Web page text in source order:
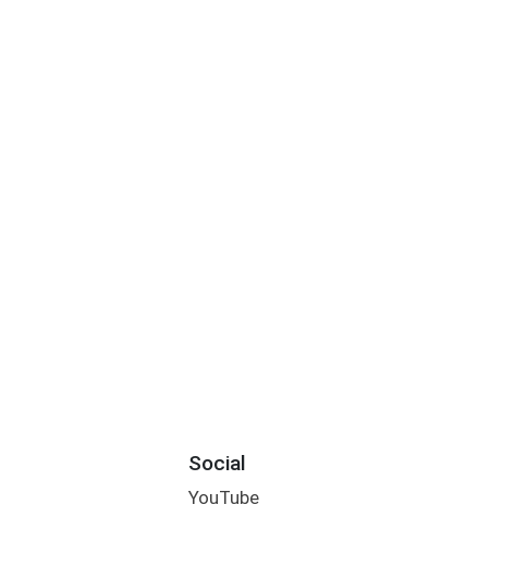
Social
YouTube